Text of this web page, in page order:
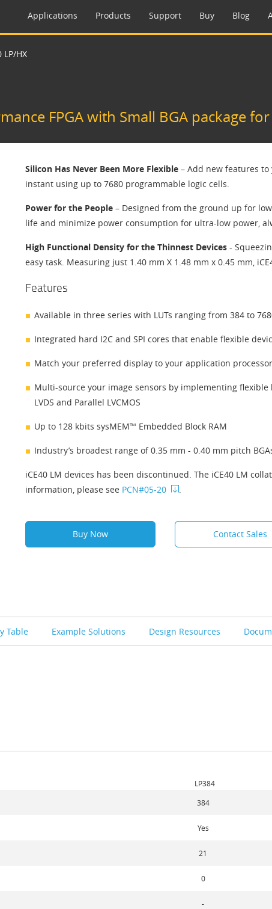
Applications Products Support Buy Blog
LP/HX
FPGA with Small BGA package
Silicon Has Never Been More Flexible – Add new features
instant using up to 7680 programmable logic cells.
Power for the People – Designed from the ground up for
life and minimize power consumption for ultra-low power,
High Functional Density for the Thinnest Devices -
easy task. Measuring just 1.40 mm X 1.48 mm x 0.45 mm,
Features
Available in three series with LUTs ranging from 384 to
Integrated hard I2C and SPI cores that enable flexible
Match your preferred display to your application processor
Multi-source your image sensors by implementing flexible
LVDS and Parallel LVCMOS
Up to 128 kbits sysMEM™ Embedded Block RAM
Industry’s broadest range of 0.35 mm - 0.40 mm pitch
iCE40 LM devices has been discontinued. The iCE40 LM
information, please see PCN#05-20 .
Buy Now Contact Sales
Table Example Solutions Design Resources
LP384
384
Yes
21
0
-